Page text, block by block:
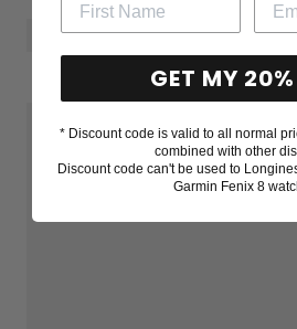
GET MY
* Discount code is valid to all normal
combined with other
Discount code can't be used to
Garmin Fenix 8